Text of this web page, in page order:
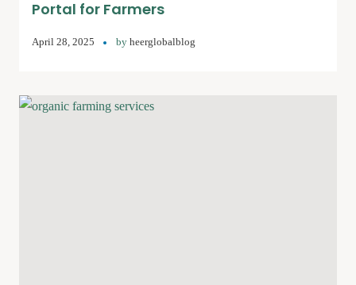
Portal for Farmers
April 28, 2025 by heerglobalblog